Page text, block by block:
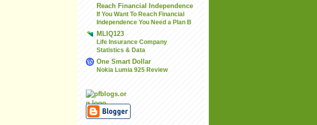
Reach Financial Independence
If You Want To Reach Financial
Independence You Need a Plan B
MLIQ123
Life Insurance Company
Statistics & Data
One Smart Dollar
Nokia Lumia 925 Review